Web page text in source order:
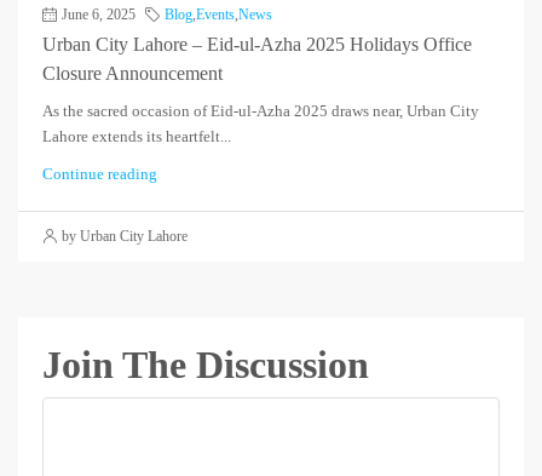
June 6, 2025 Blog Events News
Urban City Lahore – Eid-ul-Azha 2025 Holidays Office
Closure Announcement
As the sacred occasion of Eid-ul-Azha 2025 draws near, Urban City
Lahore extends its heartfelt...
Continue reading
by Urban City Lahore
Join The Discussion